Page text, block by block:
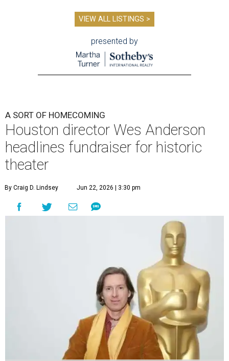
VIEW ALL LISTINGS >
presented by
A SORT OF HOMECOMING
Houston director Wes Anderson
headlines fundraiser for historic
theater
By Craig D. Lindsey Jun 22, 2026 | 3:30 pm